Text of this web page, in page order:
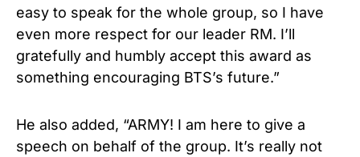
easy to speak for the whole group, so I have
even more respect for our leader RM. I’ll
gratefully and humbly accept this award as
something encouraging BTS’s future.”
He also added, “ARMY! I am here to give a
speech on behalf of the group. It’s really not